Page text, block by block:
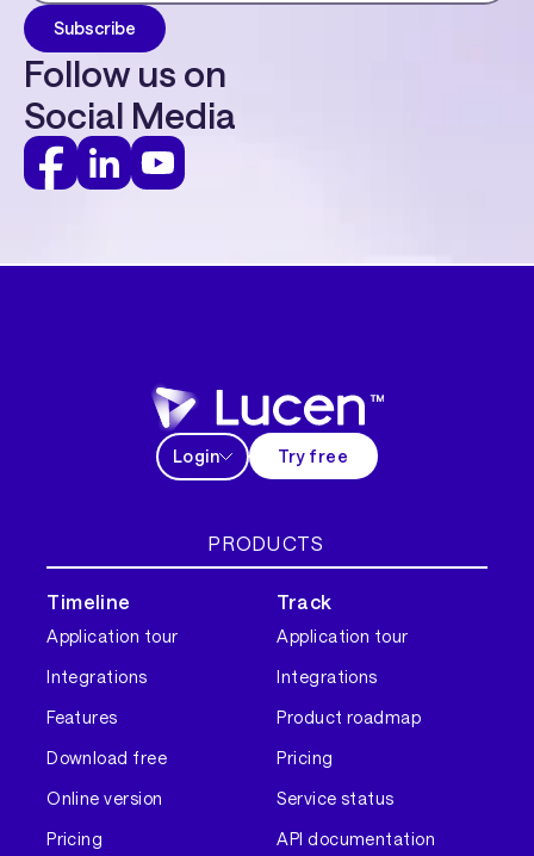
Follow us on
Social Media
Login Try free
PRODUCTS
Timeline
Application tour
Integrations
Features
Download free
Online version
Pricing
Track
Application tour
Integrations
Product roadmap
Pricing
Service status
API documentation